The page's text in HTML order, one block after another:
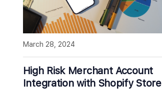
High Risk Merchant Account
Integration with Shopify Store
March 28, 2024